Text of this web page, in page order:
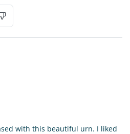
with this beautiful urn. I liked